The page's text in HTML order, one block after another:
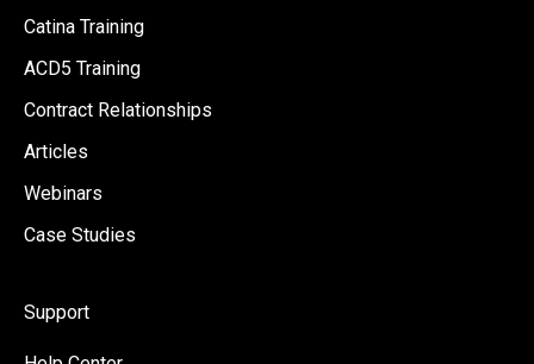
Catina Training
ACD5 Training
Contract Relationships
Articles
Webinars
Case Studies
Support